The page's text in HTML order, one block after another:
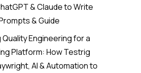
& Claude to Write
& Guide
Engineering for a
Platform: How Testrig
AI & Automation to